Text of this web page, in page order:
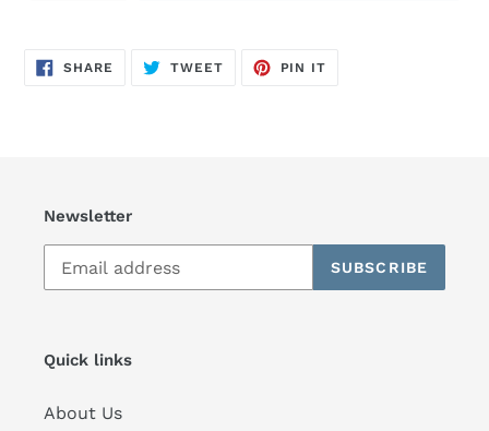
SHARE SHARE
ON
TWEETTWEET
PIN IT
Newsletter
SUBSCRIBE
Quick links
About Us